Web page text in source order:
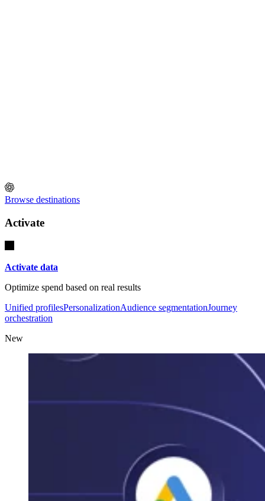
Browse destinations
Activate
Activate data
Optimize spend based on real results
Unified profilesPersonalizationAudience segmentationJourney
orchestration
New